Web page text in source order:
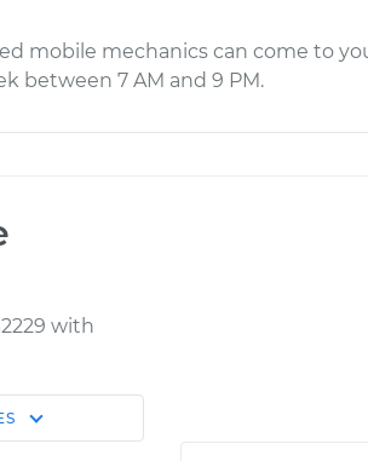
mobile mechanics can come to
between 7 AM and 9 PM.
with